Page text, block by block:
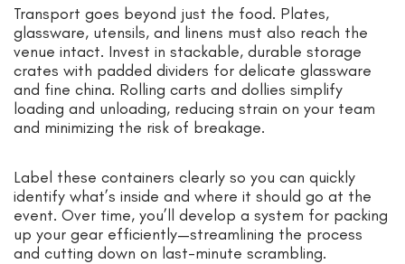
Transport goes beyond just the food. Plates,
glassware, utensils, and linens must also reach the
venue intact. Invest in stackable, durable storage
crates with padded dividers for delicate glassware
and fine china. Rolling carts and dollies simplify
loading and unloading, reducing strain on your team
and minimizing the risk of breakage.
Label these containers clearly so you can quickly
identify what’s inside and where it should go at the
event. Over time, you’ll develop a system for packing
up your gear efficiently—streamlining the process
and cutting down on last-minute scrambling.